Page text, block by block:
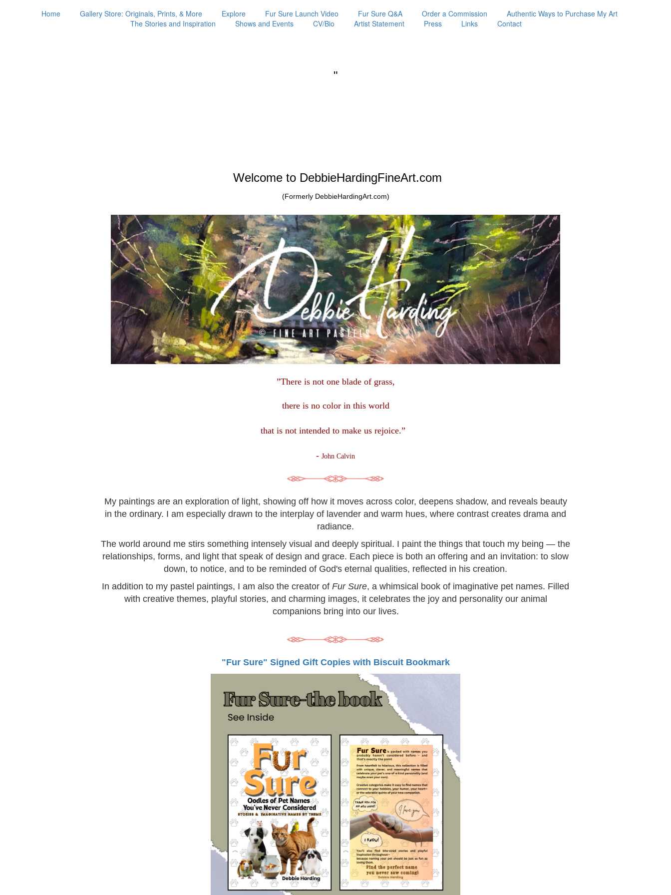
Home Gallery Store: Originals, Prints, & More Explore Fur Sure Launch Video Fur Sure Q&A Order a Commission
Authentic Ways to Purchase My Art
The Stories and Inspiration
Shows and Events CV/Bio Artist Statement Press Links Contact
"
Welcome to DebbieHardingFineArt.com
(Formerly DebbieHardingArt.com)
”There is not one blade of grass,
there is no color in this world
that is not intended to make us rejoice.”
- John Calvin
My paintings are an exploration of light, showing off how it moves across color, deepens shadow, and reveals beauty
in the ordinary. I am especially drawn to the interplay of lavender and warm hues, where contrast creates drama and
radiance.
The world around me stirs something intensely visual and deeply spiritual. I paint the things that touch my being — the
relationships, forms, and light that speak of design and grace. Each piece is both an offering and an invitation: to slow
down, to notice, and to be reminded of God's eternal qualities, reflected in his creation.
In addition to my pastel paintings, I am also the creator of Fur Sure, a whimsical book of imaginative pet names. Filled
with creative themes, playful stories, and charming images, it celebrates the joy and personality our animal
companions bring into our lives.
"Fur Sure" Signed Gift Copies with Biscuit Bookmark